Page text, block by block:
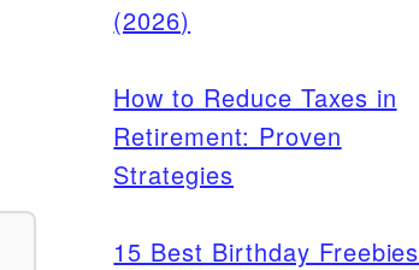
(2026)
How to Reduce Taxes in
Retirement: Proven
Strategies
15 Best Birthday Freebies